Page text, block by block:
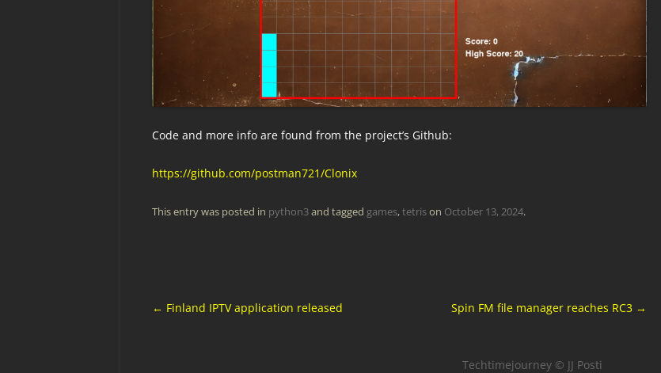
Code and more info are found from the project’s Github:
https://github.com/postman721/Clonix
This entry was posted in python3and tagged games,tetrison October 13, 2024.
Post
← Finland IPTV application released Spin FM file manager reaches RC3 →
Techtimejourney © JJ Posti